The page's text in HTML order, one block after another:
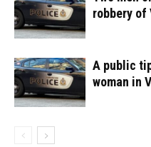
robbery of
A public
woman in